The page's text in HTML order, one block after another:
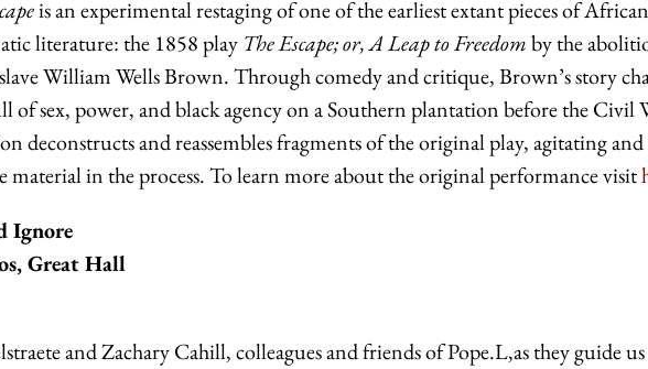
is an experimental restaging of one of the earliest extant pieces of African
literature: the 1858 play The Escape; or, A Leap to Freedomby the
William Wells Brown. Through comedy and critique, Brown’s story
of sex, power, and black agency on a Southern plantation before the Civil
deconstructs and reassembles fragments of the original play, agitating and
material in the process. To learn more about the original performance visit
Ignore
Great Hall
and Zachary Cahill, colleagues and friends of Pope.L,as they guide us